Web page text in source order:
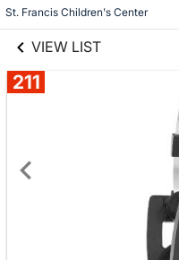
St. Francis Children's Center
VIEW LIST
211